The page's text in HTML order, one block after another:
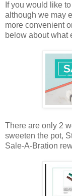
If you would like
although we may
more convenient
below about what
There are only 2
sweeten the pot,
Sale-A-Bration